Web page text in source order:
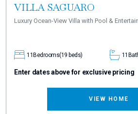
VILLA SAGUARO
Luxury Ocean-View Villa with Pool &
11 Bedrooms(19 beds) 11
Enter dates above for exclusive pricing
VIEW HOME